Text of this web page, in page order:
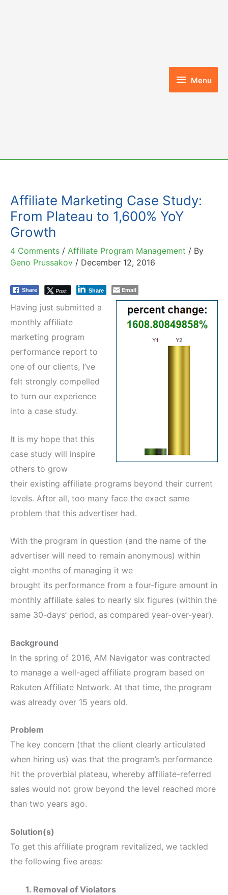
Menu
Menu
Affiliate Marketing Case Study:
From Plateau to 1,600% YoY
Growth
4 Comments / Affiliate Program Management / By
Geno Prussakov / December 12, 2016
Share Post Share Email
Having just submitted a
monthly affiliate
marketing program
performance report to
one of our clients, I’ve
felt strongly compelled
to turn our experience
into a case study.
It is my hope that this
case study will inspire
others to grow
their existing affiliate programs beyond their current
levels. After all, too many face the exact same
problem that this advertiser had.
With the program in question (and the name of the
advertiser will need to remain anonymous) within
eight months of managing it we
brought its performance from a four-figure amount in
monthly affiliate sales to nearly six figures (within the
same 30-days’ period, as compared year-over-year).
Background
In the spring of 2016, AM Navigator was contracted
to manage a well-aged affiliate program based on
Rakuten Affiliate Network. At that time, the program
was already over 15 years old.
Problem
The key concern (that the client clearly articulated
when hiring us) was that the program’s performance
hit the proverbial plateau, whereby affiliate-referred
sales would not grow beyond the level reached more
than two years ago.
Solution(s)
To get this affiliate program revitalized, we tackled
the following five areas:
1. Removal of Violators